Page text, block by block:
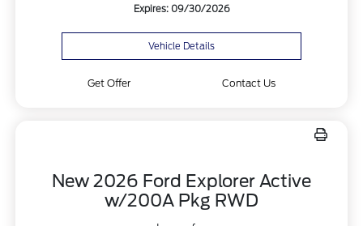
Expires: 09/30/2026
Vehicle Details
Get Offer Contact Us
New 2026 Ford Explorer Active
w/200A Pkg RWD